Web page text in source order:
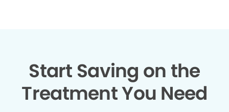
Start Saving on the
Treatment You Need